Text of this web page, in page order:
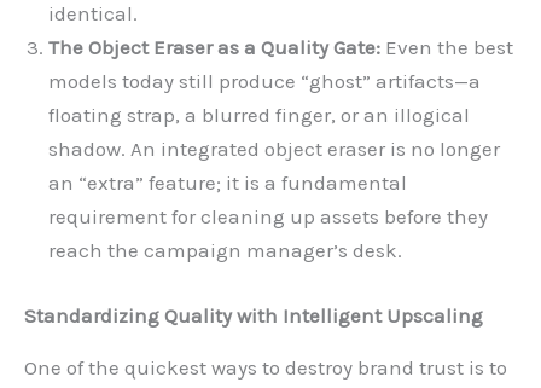
identical.
The Object Eraser as a Quality Gate: Even the best
models today still produce “ghost” artifacts—a
floating strap, a blurred finger, or an illogical
shadow. An integrated object eraser is no longer
an “extra” feature; it is a fundamental
requirement for cleaning up assets before they
reach the campaign manager’s desk.
Standardizing Quality with Intelligent Upscaling
One of the quickest ways to destroy brand trust is to